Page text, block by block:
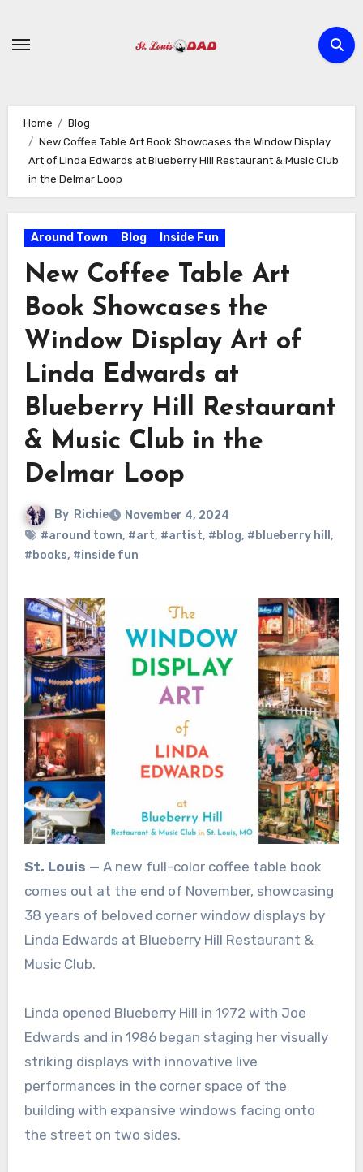
content
Home
Blog
New Coffee Table Art Book Showcases the Window Display
Art of Linda Edwards at Blueberry Hill Restaurant & Music Club
in the Delmar Loop
Around Town Blog Inside Fun
New Coffee Table Art
Book Showcases the
Window Display Art of
Linda Edwards at
Blueberry Hill Restaurant
& Music Club in the
Delmar Loop
By Richie
November 4, 2024
#around town, #art, #artist, #blog, #blueberry hill ,
#books, #inside fun
St. Louis — A new full-color coffee table book
comes out at the end of November, showcasing
38 years of beloved corner window displays by
Linda Edwards at Blueberry Hill Restaurant &
Music Club.
Linda opened Blueberry Hill in 1972 with Joe
Edwards and in 1986 began staging her visually
striking displays with innovative live
performances in the corner space of the
building with expansive windows facing onto
the street on two sides.